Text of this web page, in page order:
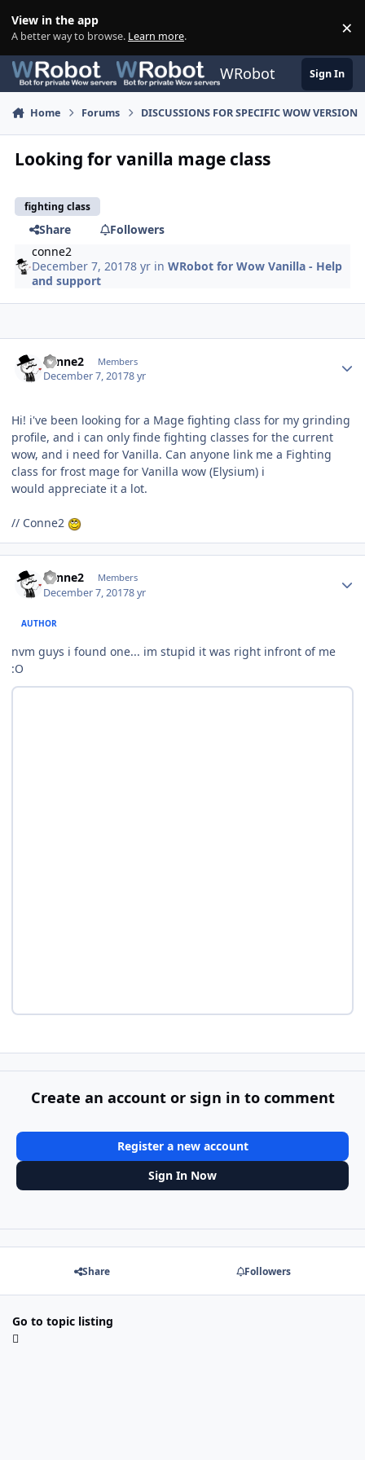
View in the app
A better way to browse. Learn more. ×
WRobot Sign In
Home Forums DISCUSSIONS FOR SPECIFIC WOW VERSION
Looking for vanilla mage class
fighting class
Share
Followers
conne2
December 7, 20178 yr inWRobot for Wow Vanilla - Help
and support
conne2 Members
December 7, 20178 yr
Hi! i've been looking for a Mage fighting class for my grinding
profile, and i can only finde fighting classes for the current
wow, and i need for Vanilla. Can anyone link me a Fighting
class for frost mage for Vanilla wow (Elysium) i
would appreciate it a lot.
// Conne2
conne2 Members
December 7, 20178 yr
AUTHOR
nvm guys i found one... im stupid it was right infront of me
:O
Create an account or sign in to comment
Register a new account
Sign In Now
Share Followers
Go to topic listing